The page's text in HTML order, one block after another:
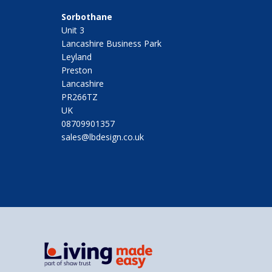
Sorbothane
Unit 3
Lancashire Business Park
Leyland
Preston
Lancashire
PR266TZ
UK
08709901357
sales@lbdesign.co.uk